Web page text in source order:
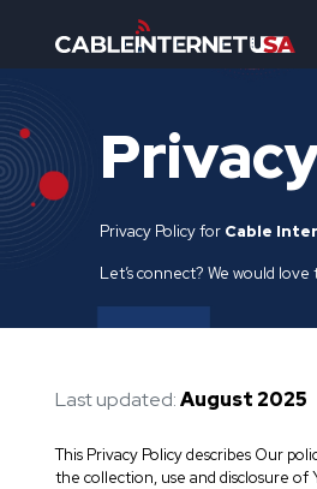
Privacy Policy for Cable
Let’s connect? We would
Last updated:August 2025
This Privacy Policy describes Our
the collection, use and disclosure